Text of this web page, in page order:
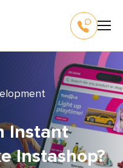
Instashop?